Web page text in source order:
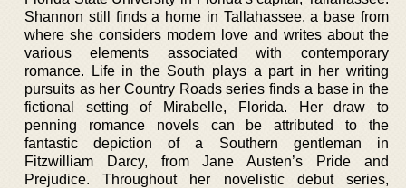
Shannon still finds a home in Tallahassee, a base from
where she considers modern love and writes about the
various elements associated with contemporary
romance. Life in the South plays a part in her writing
pursuits as her Country Roads series finds a base in the
fictional setting of Mirabelle, Florida. Her draw to
penning romance novels can be attributed to the
fantastic depiction of a Southern gentleman in
Fitzwilliam Darcy, from Jane Austen’s Pride and
Prejudice. Throughout her novelistic debut series,